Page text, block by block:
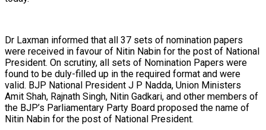
Dr Laxman informed that all 37 sets of nomination papers
were received in favour of Nitin Nabin for the post of National
President. On scrutiny, all sets of Nomination Papers were
found to be duly-filled up in the required format and were
valid. BJP National President J P Nadda, Union Ministers
Amit Shah, Rajnath Singh, Nitin Gadkari, and other members of
the BJP’s Parliamentary Party Board proposed the name of
Nitin Nabin for the post of National President.